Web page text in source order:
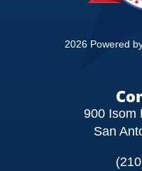
2026 Powered
900 Isom
San